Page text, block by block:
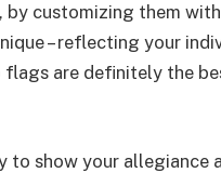
customizing them
– reflecting your
are definitely the
to show your allegiance